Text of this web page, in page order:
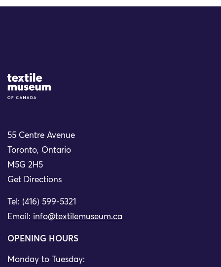
Site Logo
55 Centre Avenue
Toronto, Ontario
M5G 2H5
Get Directions
Tel: (416) 599-5321
Email: info@textilemuseum.ca
OPENING HOURS
Monday to Tuesday: